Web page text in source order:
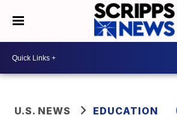
U.S. NEWS EDUCATION